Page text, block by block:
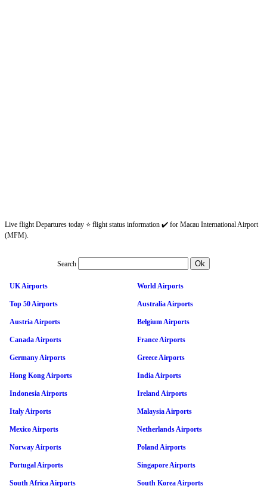
Live flight Departures today ⭐ flight status information ✔️ for Macau International Airport
(MFM).
Search
UK Airports World Airports
Top 50 Airports Australia Airports
Austria Airports Belgium Airports
Canada Airports France Airports
Germany Airports Greece Airports
Hong Kong Airports India Airports
Indonesia Airports Ireland Airports
Italy Airports Malaysia Airports
Mexico Airports Netherlands Airports
Norway Airports Poland Airports
Portugal Airports Singapore Airports
South Africa Airports South Korea Airports